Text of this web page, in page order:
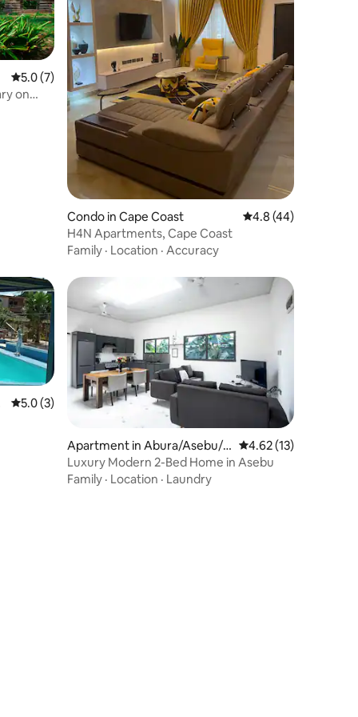
5.0 out of 5 average rating, 7 reviews
5.0 (7)
on
Condo in Cape Coast 4.8 out of 5
4.8 (44)
H4N Apartments, Cape Coast
Family · Location · Accuracy
5.0 out of 5 average rating, 3 reviews
5.0 (3)
Apartment in Abura/Asebu/K
wamankese
4.62 out of 5
4.62 (13)
Luxury Modern 2-Bed Home in Asebu
Family · Location · Laundry